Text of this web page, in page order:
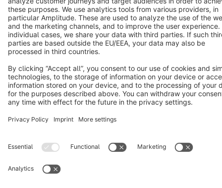
Terms & Conditions Privacy Legal notice
Cookie settings
Copyright © shopware AG - All rights reserved